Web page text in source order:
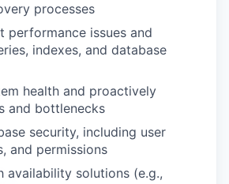
processes
performance issues and
indexes, and database
health and proactively
and bottlenecks
security, including user
and permissions
availability solutions (e.g.,